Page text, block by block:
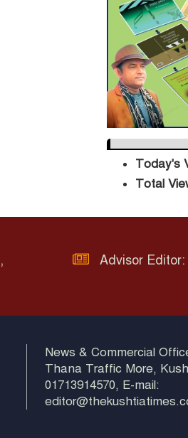
with a
Today's
Total
Advisor
News & Commercial
Thana Traffic More,
01713914570, E-mail: